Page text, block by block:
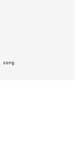
song